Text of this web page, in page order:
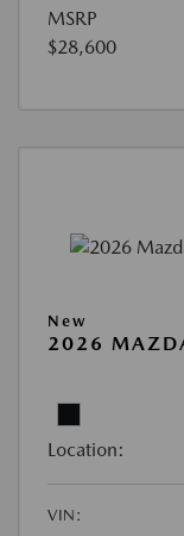
MSRP
$28,600
New
2026
Location:
VIN: